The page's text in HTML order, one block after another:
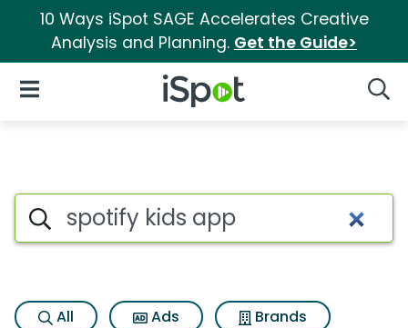
10 Ways iSpot SAGE Accelerates Creative
Analysis and Planning. Get the Guide>
iSpot Logo
Open Navigation
Search iSpot
All Ads
Brands